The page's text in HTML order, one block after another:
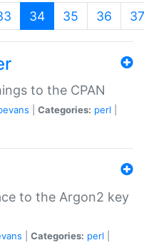
34(current)
35 36 37
to the CPAN
Categories: perl
to the Argon2 key
Categories: perl